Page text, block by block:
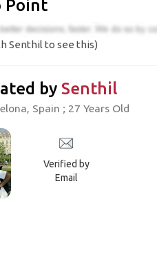
Point
Senthil to see this)
by Senthil
Spain ; 27 Years Old
Verified by
Email